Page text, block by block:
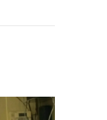
Biggest Used Car